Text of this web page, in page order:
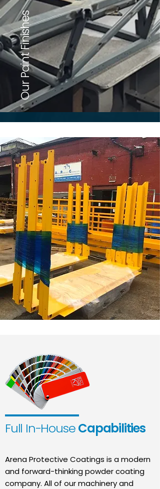
Our Paint Finishes
Full In-HouseCapabilities
Arena Protective Coatings is a modern
and forward-thinking powder coating
company. All of our machinery and